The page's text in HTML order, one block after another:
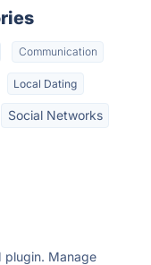
Communication
Local Dating
Social Networks
plugin. Manage